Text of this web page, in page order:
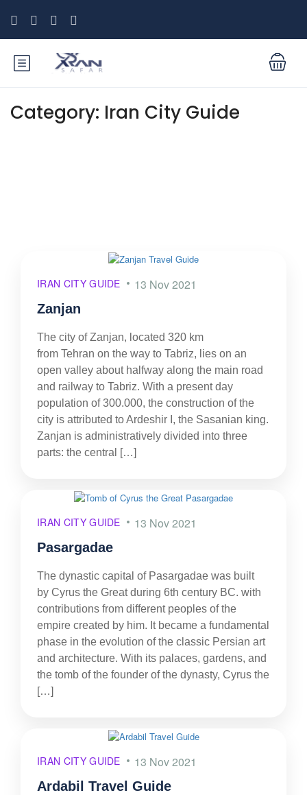
Category: Iran City Guide
IRAN CITY GUIDE 13 Nov 2021
Zanjan
The city of Zanjan, located 320 km
from Tehran on the way to Tabriz, lies on an
open valley about halfway along the main road
and railway to Tabriz. With a present day
population of 300.000, the construction of the
city is attributed to Ardeshir I, the Sasanian king.
Zanjan is administratively divided into three
parts: the central […]
IRAN CITY GUIDE 13 Nov 2021
Pasargadae
The dynastic capital of Pasargadae was built
by Cyrus the Great during 6th century BC. with
contributions from different peoples of the
empire created by him. It became a fundamental
phase in the evolution of the classic Persian art
and architecture. With its palaces, gardens, and
the tomb of the founder of the dynasty, Cyrus the
[…]
IRAN CITY GUIDE 13 Nov 2021
Ardabil Travel Guide